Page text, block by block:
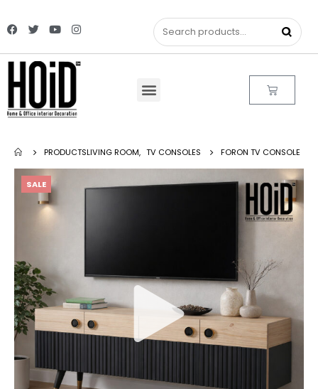
PRODUCTSLIVING ROOM, TV CONSOLES FORON TV CONSOLE
SALE